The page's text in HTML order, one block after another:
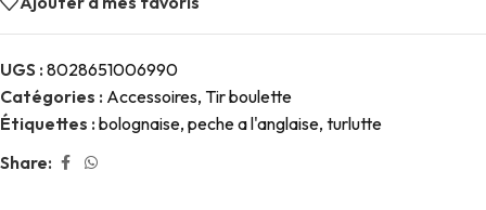
UGS : 8028651006990
Catégories : Accessoires, Tir boulette
Étiquettes : bolognaise, peche a l'anglaise, turlutte
Share: